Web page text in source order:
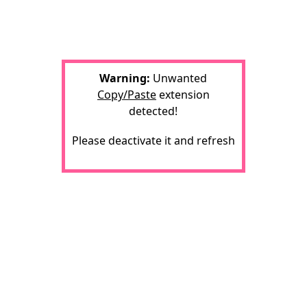
Warning: Unwanted
Copy/Pasteextension
detected!
Please deactivate it and refresh